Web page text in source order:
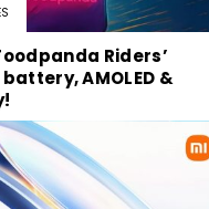
Riders’
AMOLED &